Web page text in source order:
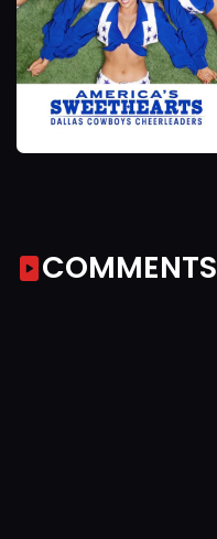
COMMENTS